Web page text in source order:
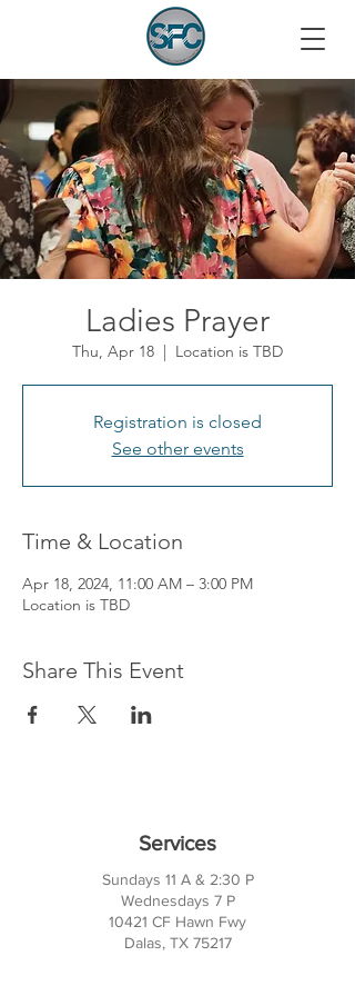
Ladies Prayer
Thu, Apr 18
  |
Location is TBD
Registration is closed
See other events
Time & Location
Apr 18, 2024, 11:00 AM – 3:00 PM
Location is TBD
Share This Event
Services
Sundays 11 A & 2:30 P
Wednesdays 7 P
10421 CF Hawn Fwy
Dalas, TX 75217